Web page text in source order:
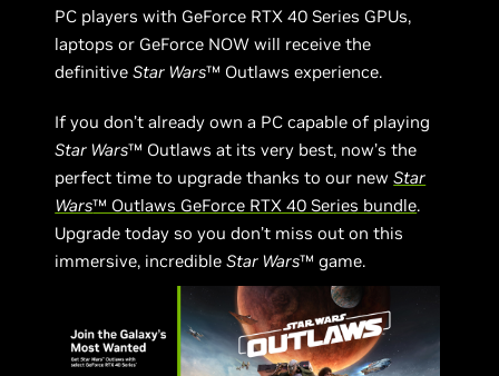
PC players with GeForce RTX 40 Series GPUs,
laptops or GeForce NOW will receive the
definitiveStar Wars™ Outlaws experience.
If you don’t already own a PC capable of playing
Star Wars™ Outlaws at its very best, now’s the
perfect time to upgrade thanks to our newStar
Wars™ Outlaws GeForce RTX 40 Series bundle.
Upgrade today so you don’t miss out on this
immersive, incredibleStar Wars™ game.